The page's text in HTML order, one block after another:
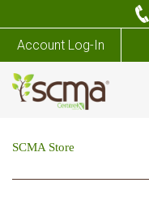
Account Log-In
SCMA Store